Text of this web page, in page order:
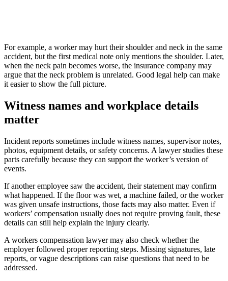
For example, a worker may hurt their shoulder and neck in the same
accident, but the first medical note only mentions the shoulder. Later,
when the neck pain becomes worse, the insurance company may
argue that the neck problem is unrelated. Good legal help can make
it easier to show the full picture.
Witness names and workplace details
matter
Incident reports sometimes include witness names, supervisor notes,
photos, equipment details, or safety concerns. A lawyer studies these
parts carefully because they can support the worker’s version of
events.
If another employee saw the accident, their statement may confirm
what happened. If the floor was wet, a machine failed, or the worker
was given unsafe instructions, those facts may also matter. Even if
workers’ compensation usually does not require proving fault, these
details can still help explain the injury clearly.
A workers compensation lawyer may also check whether the
employer followed proper reporting steps. Missing signatures, late
reports, or vague descriptions can raise questions that need to be
addressed.